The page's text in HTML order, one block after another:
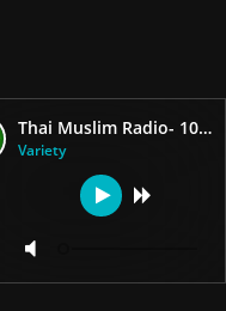
Thai Muslim Radio- 104.25 FM
Variety